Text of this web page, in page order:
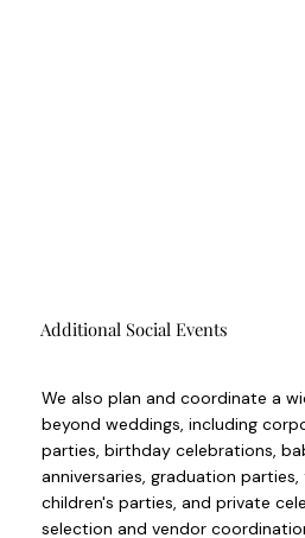
Additional Social Events
We also plan and coordinate a
beyond weddings, including
parties, birthday celebrations,
anniversaries, graduation
children's parties, and private
selection and vendor